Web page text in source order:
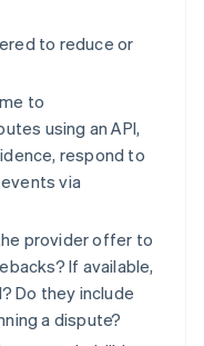
to reduce or
to
using an API,
respond to
via
provider offer to
If available,
Do they include
a dispute?